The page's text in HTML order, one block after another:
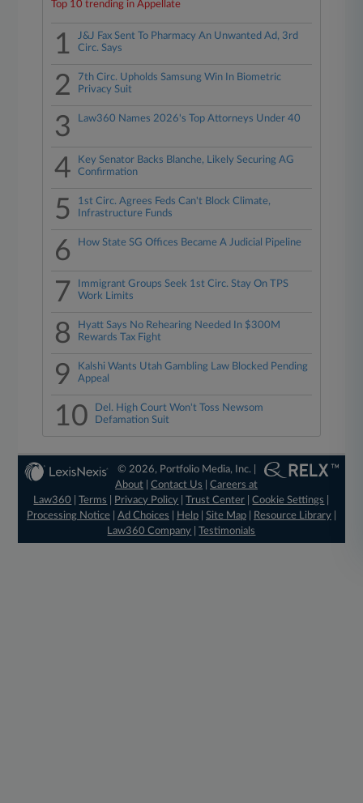
Top 10 trending in Appellate
1
J&J Fax Sent To Pharmacy An Unwanted Ad, 3rd
Circ. Says
2
7th Circ. Upholds Samsung Win In Biometric
Privacy Suit
3 Law360 Names 2026's Top Attorneys Under 40
4
Key Senator Backs Blanche, Likely Securing AG
Confirmation
5
1st Circ. Agrees Feds Can't Block Climate,
Infrastructure Funds
6 How State SG Offices Became A Judicial Pipeline
7
Immigrant Groups Seek 1st Circ. Stay On TPS
Work Limits
8
Hyatt Says No Rehearing Needed In $300M
Rewards Tax Fight
9
Kalshi Wants Utah Gambling Law Blocked Pending
Appeal
10
Del. High Court Won't Toss Newsom
Defamation Suit
© 2026, Portfolio Media, Inc. |
About |Contact Us |Careers at
Law360
|Terms Privacy Policy |Trust Center |Cookie Settings
Processing Notice| Ad Choices Help| Site Map| Resource Library|
Law360 Company |Testimonials